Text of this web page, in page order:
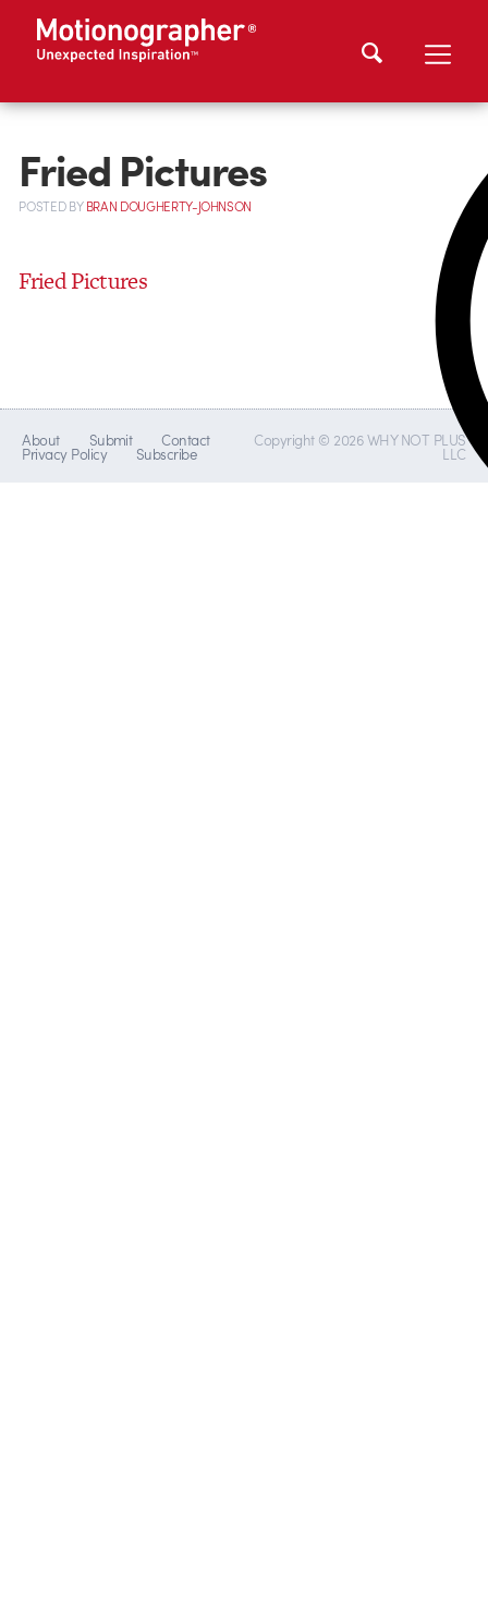
Fried Pictures
POSTEDBYBRAN DOUGHERTY-JOHNSON
Fried Pictures
About Submit Contact
Privacy Policy Subscribe
Copyright © 2026 WHY NOT PLUS
LLC